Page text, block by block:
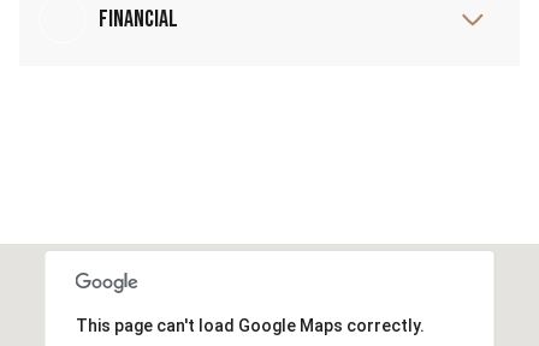
Financial
This page can't load Google Maps correctly.